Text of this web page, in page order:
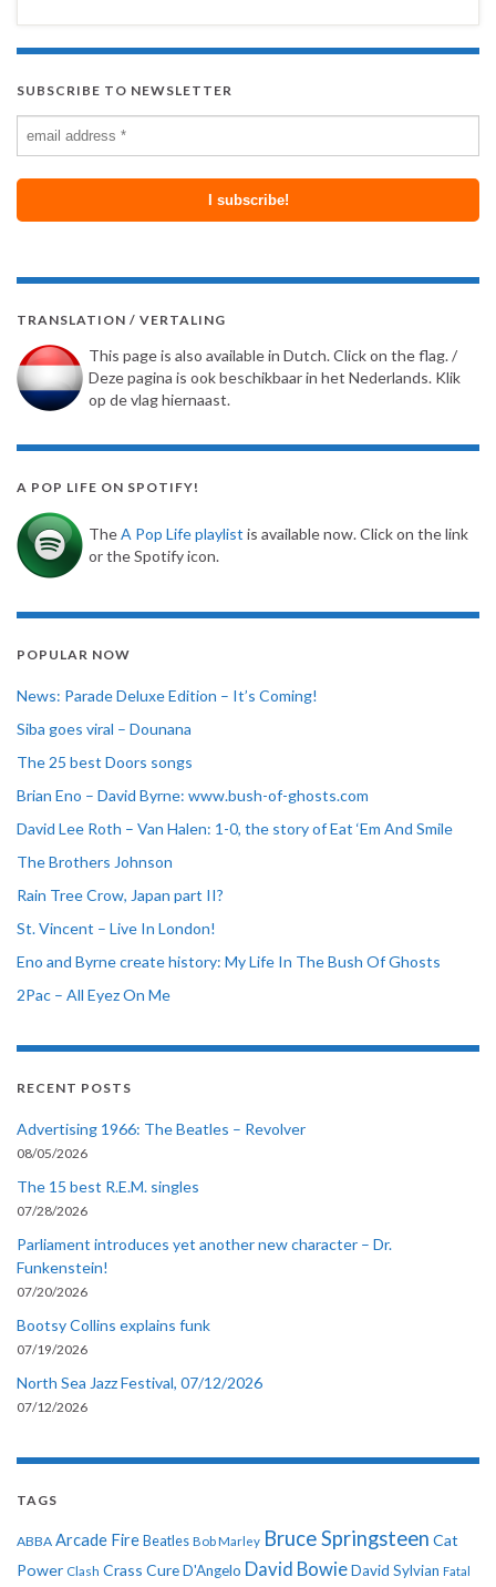
SUBSCRIBE TO NEWSLETTER
TRANSLATION / VERTALING
This page is also available in Dutch. Click on the flag. /
Deze pagina is ook beschikbaar in het Nederlands. Klik
op de vlag hiernaast.
A POP LIFE ON SPOTIFY!
TheA Pop Life playlist is available now. Click on the link
or the Spotify icon.
POPULAR NOW
News: Parade Deluxe Edition – It’s Coming!
Siba goes viral – Dounana
The 25 best Doors songs
Brian Eno – David Byrne: www.bush-of-ghosts.com
David Lee Roth – Van Halen: 1-0, the story of Eat ‘Em And Smile
The Brothers Johnson
Rain Tree Crow, Japan part II?
St. Vincent – Live In London!
Eno and Byrne create history: My Life In The Bush Of Ghosts
2Pac – All Eyez On Me
RECENT POSTS
Advertising 1966: The Beatles – Revolver
08/05/2026
The 15 best R.E.M. singles
07/28/2026
Parliament introduces yet another new character – Dr.
Funkenstein!
07/20/2026
Bootsy Collins explains funk
07/19/2026
North Sea Jazz Festival, 07/12/2026
07/12/2026
TAGS
ABBA Arcade Fire Beatles Bob Marley Bruce Springsteen Cat
Power Clash Crass CureD'Angelo David BowieDavid Sylvian Fatal